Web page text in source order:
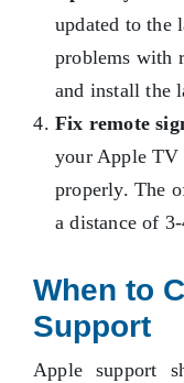
updated to the
problems with
and install the
Fix remote
your Apple TV
properly. The
a distance of
When to
Support
Apple support